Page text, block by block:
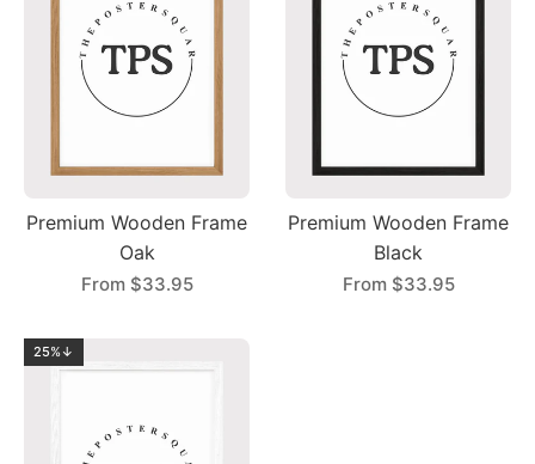
Premium Wooden Frame
Oak
From $33.95
Premium Wooden Frame
Black
From $33.95
25%↓